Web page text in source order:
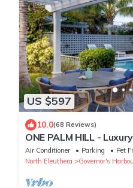
US $597
10.0(68 Reviews)
ONE PALM HILL -
Walk to Twin Coves
Air Conditioner Parking
Pet
North Eleuthera
Governor's